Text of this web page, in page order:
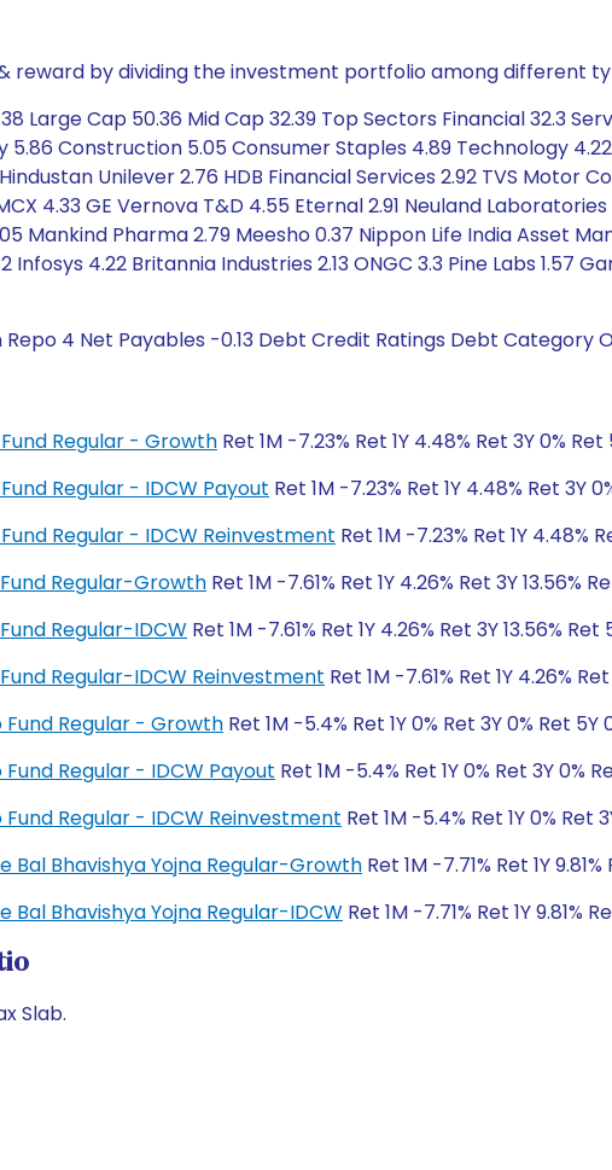
by dividing the investment portfolio among different
Large Cap 50.36 Mid Cap 32.39 Top Sectors Financial 32.3
Construction 5.05 Consumer Staples 4.89 Technology 4.22
Unilever 2.76 HDB Financial Services 2.92 TVS Motor
4.33 GE Vernova T&D 4.55 Eternal 2.91 Neuland Laboratories
Mankind Pharma 2.79 Meesho 0.37 Nippon Life India Asset
4.22 Britannia Industries 2.13 ONGC 3.3 Pine Labs 1.57
4 Net Payables -0.13 Debt Credit Ratings Debt Category
Regular - Growth Ret 1M -7.23% Ret 1Y 4.48% Ret 3Y 0% Ret
Regular - IDCW Payout Ret 1M -7.23% Ret 1Y 4.48% Ret 3Y
Regular - IDCW Reinvestment Ret 1M -7.23% Ret 1Y 4.48%
Regular-Growth Ret 1M -7.61% Ret 1Y 4.26% Ret 3Y 13.56%
Regular-IDCW Ret 1M -7.61% Ret 1Y 4.26% Ret 3Y 13.56% Ret
Regular-IDCW Reinvestment Ret 1M -7.61% Ret 1Y 4.26% Ret
Fund Regular - Growth Ret 1M -5.4% Ret 1Y 0% Ret 3Y 0% Ret 5Y
Regular - IDCW Payout Ret 1M -5.4% Ret 1Y 0% Ret 3Y 0%
Fund Regular - IDCW Reinvestment Ret 1M -5.4% Ret 1Y 0% Ret
Bal Bhavishya Yojna Regular-Growth Ret 1M -7.71% Ret 1Y
Bal Bhavishya Yojna Regular-IDCW Ret 1M -7.71% Ret 1Y 9.81%
Slab.